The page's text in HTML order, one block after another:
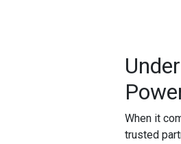
When it
trusted